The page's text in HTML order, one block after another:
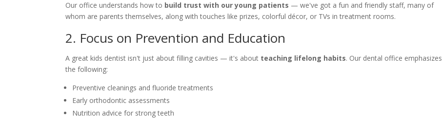
Our office understands how to build trust with our young patients — we've got a fun and friendly staff, many of
whom are parents themselves, along with touches like prizes, colorful décor, or TVs in treatment rooms.
2. Focus on Prevention and Education
A great kids dentist isn't just about filling cavities — it's about teaching lifelong habits. Our dental office emphasizes
the following:
Preventive cleanings and fluoride treatments
Early orthodontic assessments
Nutrition advice for strong teeth